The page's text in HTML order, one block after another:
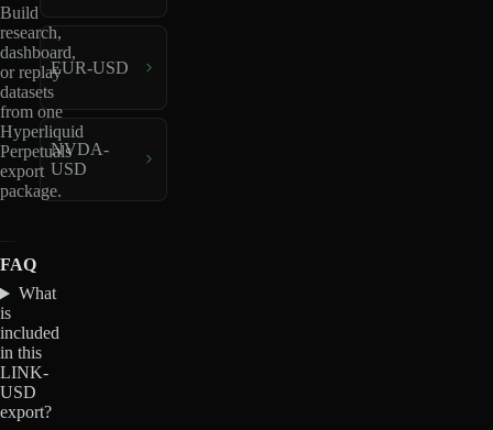
Build
research,
dashboard,
or replay
datasets
from one
Hyperliquid
Perpetuals
export
package.
EUR-USD
NVDA-
USD
FAQ
What
is
included
in this
LINK-
USD
export?